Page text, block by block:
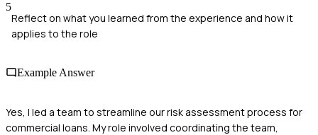
5
Reflect on what you learned from the experience and how it
applies to the role
Example Answer
Yes, I led a team to streamline our risk assessment process for
commercial loans. My role involved coordinating the team,